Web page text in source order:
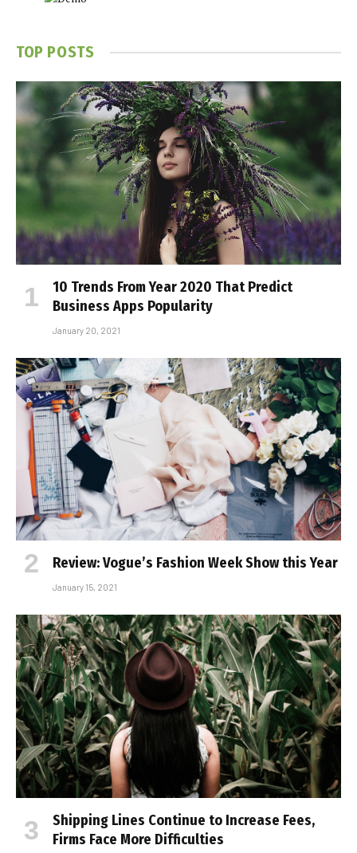
TOP POSTS
10 Trends From Year 2020 That Predict
Business Apps Popularity
January 20, 2021
Review: Vogue’s Fashion Week Show this Year
January 15, 2021
Shipping Lines Continue to Increase Fees,
Firms Face More Difficulties